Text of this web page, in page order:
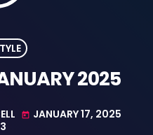
2025
today JANUARY 17, 2025